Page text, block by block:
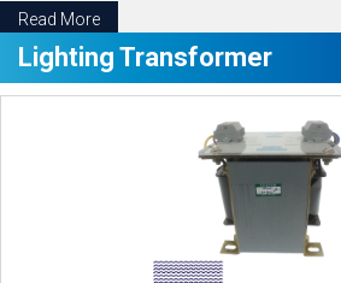
Read More
Lighting Transformer